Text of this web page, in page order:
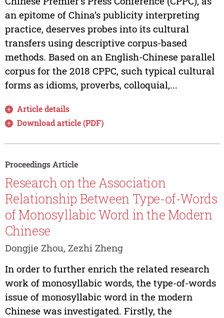
an epitome of China’s publicity interpreting
practice, deserves probes into its cultural
transfers using descriptive corpus-based
methods. Based on an English-Chinese parallel
corpus for the 2018 CPPC, such typical cultural
forms as idioms, proverbs, colloquial,...
Article details
Download article (PDF)
Proceedings Article
Research on the Association
Relationship Between Type-of-Words
of Monosyllabic Word in the Modern
Chinese
Dongjie Zhou, Zezhi Zheng
In order to further enrich the related research
work of monosyllabic words, the type-of-words
issue of monosyllabic word in the modern
Chinese was investigated. Firstly, the